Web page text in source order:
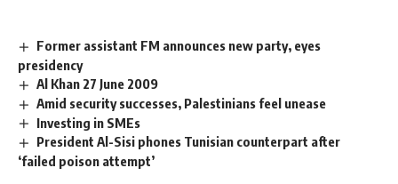
Former assistant FM announces new party, eyes
presidency
Al Khan 27 June 2009
Amid security successes, Palestinians feel unease
Investing in SMEs
President Al-Sisi phones Tunisian counterpart after
‘failed poison attempt’